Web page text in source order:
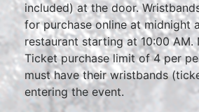
included) at the door.
for purchase online at midnight
restaurant starting at 10:00 AM.
Ticket purchase limit of 4 per
must have their wristbands
entering the event.